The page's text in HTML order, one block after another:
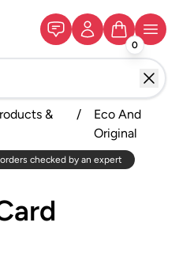
0
&
/
Eco And
Original
checked by an expert